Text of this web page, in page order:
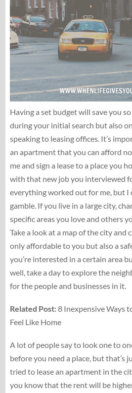
Having a set budget will save you
during your initial search but also
speaking to leasing offices. It’s
an apartment that you can afford
me and sign a lease to a place you
with that new job you interviewed
everything worked out for me, but I
gamble. If you live in a large city,
specific areas you love and others
Take a look at a map of the city and
only affordable to you but also a
you’re interested in a certain area
well, take a day to explore the
for the people and businesses in it.
Related Post:8 Inexpensive Ways
Feel Like Home
A lot of people say to look one to
before you need a place, but that’s
tried to lease an apartment in the
you know that the rent will be